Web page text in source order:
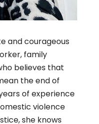
and courageous
family
believes that
the end of
of experience
violence
she knows